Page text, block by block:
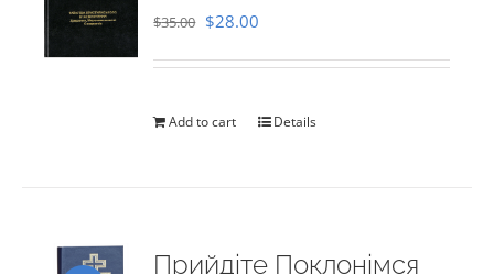
$35.00 Original
$35.00.
$28.00
$28.00.
Add to cart Details
Прийдіте Поклонімся